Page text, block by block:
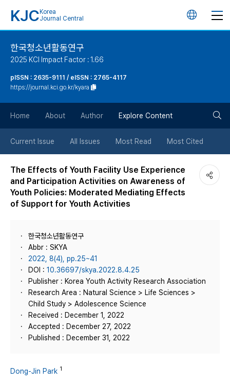
KJC Korea
Journal Central
언
튼
한국청소년활동연구
2025 KCI Impact Factor : 1.66
pISSN : 2635-9111 / eISSN : 2765-4117
https://journal.kci.go.kr/kyara
Home About Author Explore Content
Current Issue All Issues Most Read Most Cited
The Effects of Youth Facility Use Experience
and Participation Activities on Awareness of
Youth Policies: Moderated Mediating Effects
of Support for Youth Activities
한국청소년활동연구
Abbr : SKYA
2022, 8(4), pp.25~41
DOI : 10.36697/skya.2022.8.4.25
Publisher : Korea Youth Activity Research Association
Research Area : Natural Science > Life Sciences >
Child Study > Adolescence Science
Received : December 1, 2022
Accepted : December 27, 2022
Published : December 31, 2022
Dong-Jin Park 1